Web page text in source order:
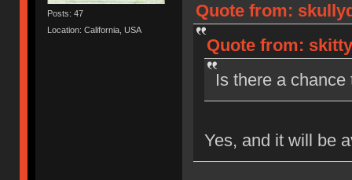
Posts: 47
Location: California, USA
Quote from:
Quote from:
Is there a
Yes, and it will be